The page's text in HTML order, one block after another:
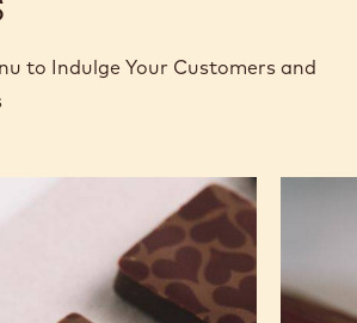
to Indulge Your Customers and
Bars